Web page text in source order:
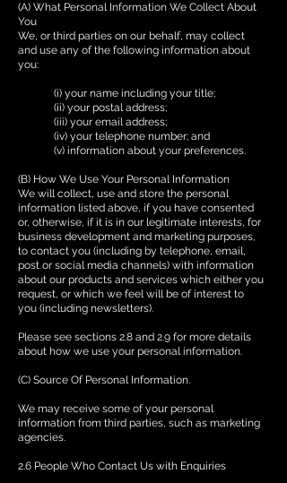
(A) What Personal Information We Collect About
You
We, or third parties on our behalf, may collect
and use any of the following information about
you:
(i) your name including your title;
(ii) your postal address;
(iii) your email address;
(iv) your telephone number; and
(v) information about your preferences.
(B) How We Use Your Personal Information
We will collect, use and store the personal
information listed above, if you have consented
or, otherwise, if it is in our legitimate interests, for
business development and marketing purposes,
to contact you (including by telephone, email,
post or social media channels) with information
about our products and services which either you
request, or which we feel will be of interest to
you (including newsletters).
Please see sections 2.8 and 2.9 for more details
about how we use your personal information.
(C) Source Of Personal Information.
We may receive some of your personal
information from third parties, such as marketing
agencies.
2.6 People Who Contact Us with Enquiries